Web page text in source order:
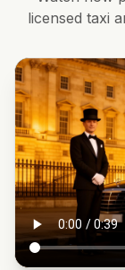
licensed taxi